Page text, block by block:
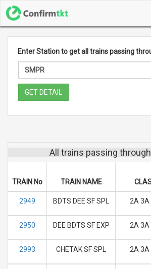
Enter Station to get all trains passing
GET DETAIL
All trains passing
TRAIN No TRAIN NAME
2949 BDTS DEE SF SPL 2A 3A
2950 DEE BDTS SF EXP 2A 3A
2993 CHETAK SF SPL 2A 3A